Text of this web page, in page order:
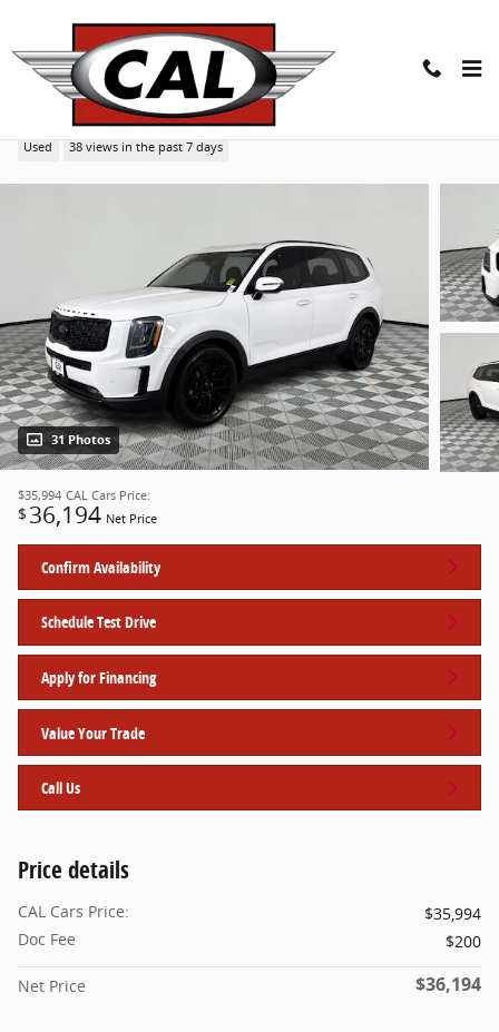
2021 Kia Telluride SX SUV
Used 38 views in the past 7 days
31 Photos
$35,994 CAL Cars Price:
$ 36,194 Net Price
Confirm Availability
Schedule Test Drive
Apply for Financing
Value Your Trade
Call Us
Price details
CAL Cars Price:
$35,994
Doc Fee
$200
Net Price $36,194